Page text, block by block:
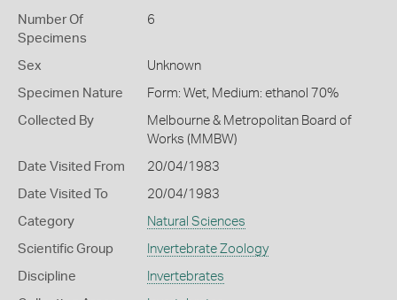
Number Of
Specimens
6
Sex Unknown
Specimen Nature Form: Wet, Medium: ethanol 70%
Collected By
Melbourne & Metropolitan Board of
Works (MMBW)
Date Visited From 20/04/1983
Date Visited To 20/04/1983
Category Natural Sciences
Scientific Group Invertebrate Zoology
Discipline Invertebrates